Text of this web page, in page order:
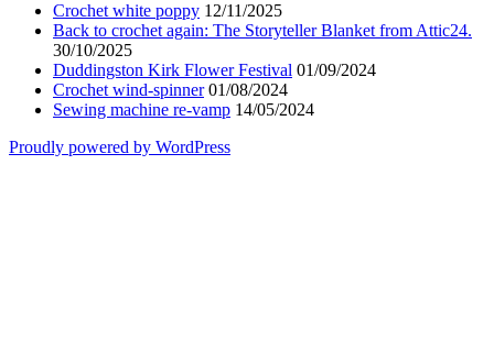
Crochet white poppy 12/11/2025
Back to crochet again: The Storyteller Blanket from Attic24.
30/10/2025
Duddingston Kirk Flower Festival 01/09/2024
Crochet wind-spinner 01/08/2024
Sewing machine re-vamp 14/05/2024
Proudly powered by WordPress